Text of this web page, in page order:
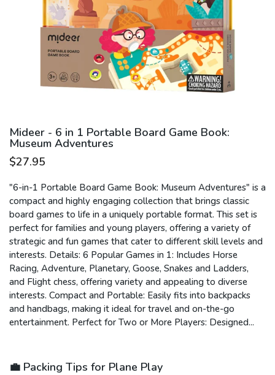
Play
Mideer - 6 in 1 Portable Board Game Book:
Museum Adventures
$27.95
"6-in-1 Portable Board Game Book: Museum Adventures" is a
compact and highly engaging collection that brings classic
board games to life in a uniquely portable format. This set is
perfect for families and young players, offering a variety of
strategic and fun games that cater to different skill levels and
interests. Details: 6 Popular Games in 1: Includes Horse
Racing, Adventure, Planetary, Goose, Snakes and Ladders,
and Flight chess, offering variety and appealing to diverse
interests. Compact and Portable: Easily fits into backpacks
and handbags, making it ideal for travel and on-the-go
entertainment. Perfect for Two or More Players: Designed...
💼 Packing Tips for Plane Play